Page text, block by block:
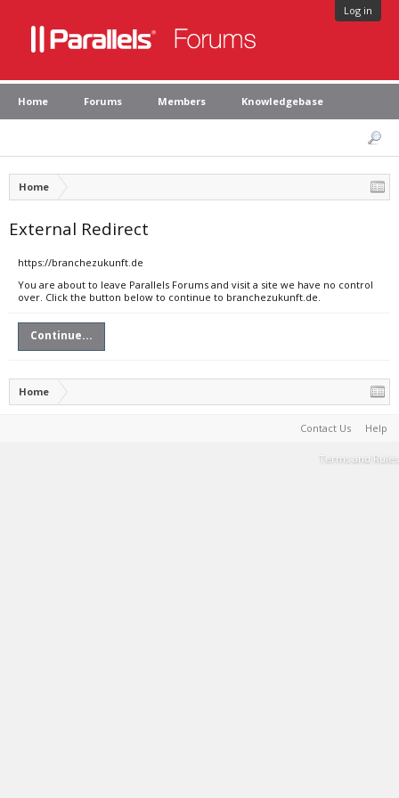
Log in
Home Forums Members Knowledgebase
Home
External Redirect
https://branchezukunft.de
You are about to leave Parallels Forums and visit a site we have no control
over. Click the button below to continue to branchezukunft.de.
Continue...
Home
Contact Us Help
Terms and Rules